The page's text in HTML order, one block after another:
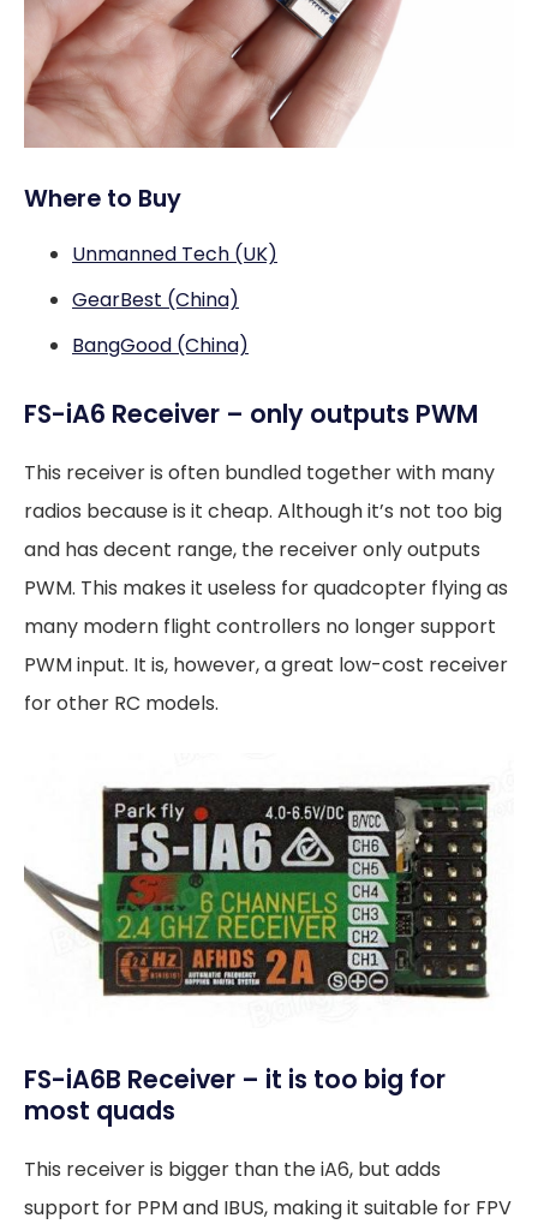
Where to Buy
Unmanned Tech (UK)
GearBest (China)
BangGood (China)
FS-iA6 Receiver – only outputs PWM
This receiver is often bundled together with many
radios because is it cheap. Although it’s not too big
and has decent range, the receiver only outputs
PWM. This makes it useless for quadcopter flying as
many modern flight controllers no longer support
PWM input. It is, however, a great low-cost receiver
for other RC models.
FS-iA6B Receiver – it is too big for
most quads
This receiver is bigger than the iA6, but adds
support for PPM and IBUS, making it suitable for FPV